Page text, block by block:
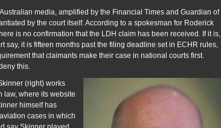
media, amplified by the Financial Times and Guardian of
by the court itself. According to a spokesman for Roderick
is no confirmation that the LDH claim has been received. If it is,
say, it is fifteen months past the filing deadline set in ECHR rules,
that claimants make their case in national courts first.
this.
(right) works
law, where its website
himself has
cases in which